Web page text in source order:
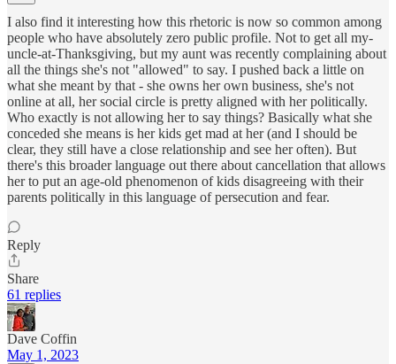
I also find it interesting how this rhetoric is now so common among
people who have absolutely zero public profile. Not to get all my-
uncle-at-Thanksgiving, but my aunt was recently complaining about
all the things she's not "allowed" to say. I pushed back a little on
what she meant by that - she owns her own business, she's not
online at all, her social circle is pretty aligned with her politically.
Who exactly is not allowing her to say things? Basically what she
conceded she means is her kids get mad at her (and I should be
clear, they still have a close relationship and see her often). But
there's this broader language out there about cancellation that allows
her to put an age-old phenomenon of kids disagreeing with their
parents politically in this language of persecution and fear.
Reply
Share
61 replies
Dave Coffin
May 1, 2023